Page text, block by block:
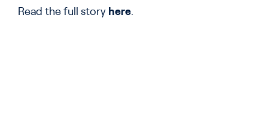
Read the full story here.